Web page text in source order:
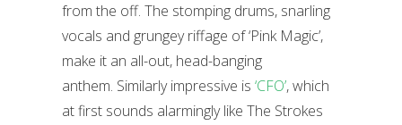
from the off. The stomping drums, snarling
vocals and grungey riffage of ‘Pink Magic’,
make it an all-out, head-banging
anthem. Similarly impressive is ‘CFO’, which
at first sounds alarmingly like The Strokes